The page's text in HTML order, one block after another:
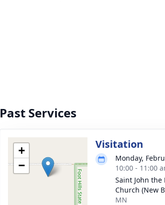
Past Services
+
−
Visitation
Monday,
10:00 - 11:00
Saint John
Church (New
MN